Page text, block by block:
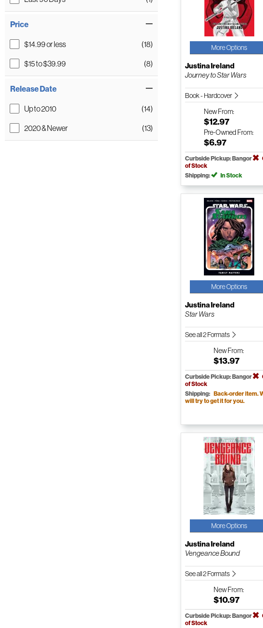
Price
$14.99 or less
(18)
$15 to $39.99
(8)
Release Date
Up to 2010
(14)
2020 & Newer
(13)
More Options
Justina Ireland
Journey to Star Wars
Book - Hardcover
NewFrom:
$12.97
Pre-Owned From:
$6.97
Curbside Pickup: Bangor
of Stock
Shipping:
In Stock
More Options
Justina Ireland
Star Wars
See all 2 Formats
NewFrom:
$13.97
Curbside Pickup: Bangor
of Stock
Shipping: Back-order item.
will try to get it for you.
More Options
Justina Ireland
Vengeance Bound
See all 2 Formats
NewFrom:
$10.97
Curbside Pickup: Bangor
of Stock